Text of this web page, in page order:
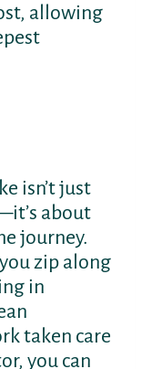
allowing
isn’t just
about
journey.
zip along
in
taken care
you can